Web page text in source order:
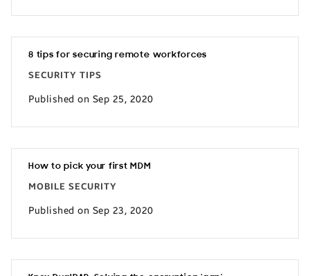
8 tips for securing remote workforces
SECURITY TIPS
Published on Sep 25, 2020
How to pick your first MDM
MOBILE SECURITY
Published on Sep 23, 2020